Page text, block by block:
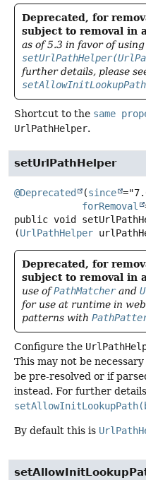
Deprecated, for
subject to removal in
as of 5.3 in favor of using
further details, please
Shortcut to the same
UrlPathHelper.
setUrlPathHelper
@Deprecated (since
forRemoval
public void
(UrlPathHelper
Deprecated, for
subject to removal in
use ofPathMatcherand
for use at runtime in
patterns with
Configure the
This may not be
be pre-resolved or if
instead. For further
By default this is